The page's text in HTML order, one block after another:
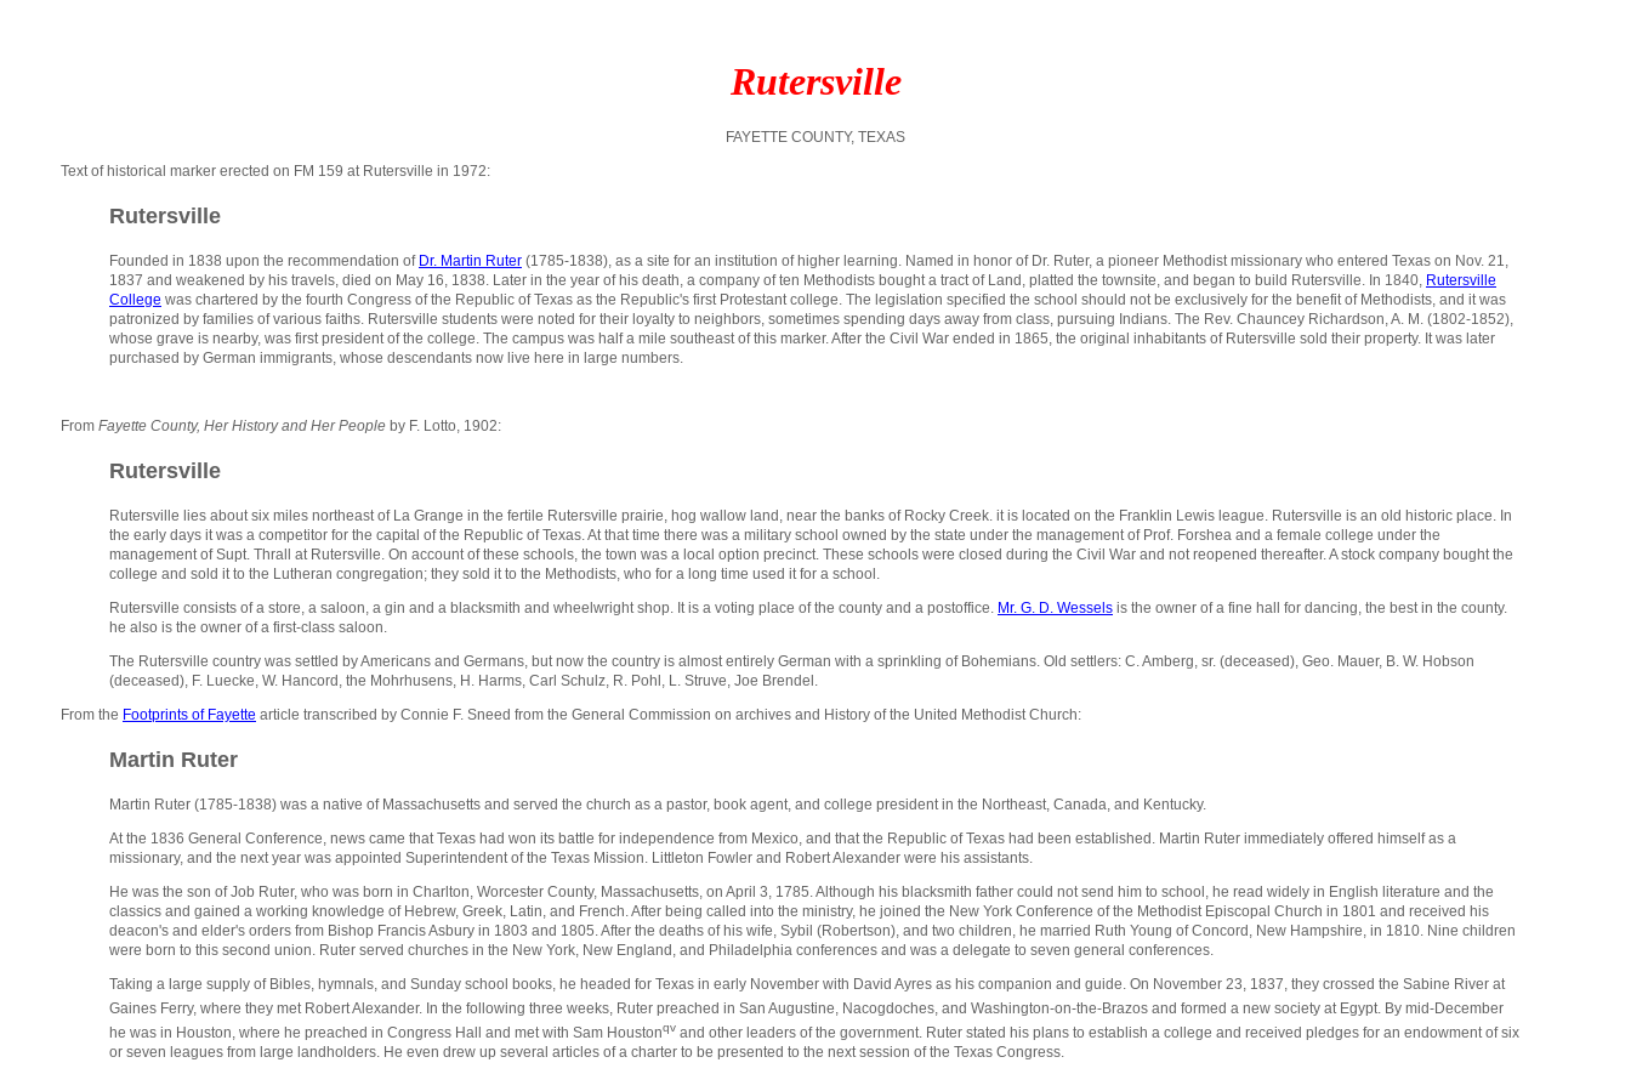
Rutersville
FAYETTE COUNTY, TEXAS
Text of historical marker erected on FM 159 at Rutersville in 1972:
Rutersville
Founded in 1838 upon the recommendation of Dr. Martin Ruter (1785-1838), as a site for an institution of higher learning. Named in honor of Dr. Ruter, a pioneer Methodist missionary who entered Texas on Nov. 21,
1837 and weakened by his travels, died on May 16, 1838. Later in the year of his death, a company of ten Methodists bought a tract of Land, platted the townsite, and began to build Rutersville. In 1840, Rutersville
College was chartered by the fourth Congress of the Republic of Texas as the Republic's first Protestant college. The legislation specified the school should not be exclusively for the benefit of Methodists, and it was
patronized by families of various faiths. Rutersville students were noted for their loyalty to neighbors, sometimes spending days away from class, pursuing Indians. The Rev. Chauncey Richardson, A. M. (1802-1852),
whose grave is nearby, was first president of the college. The campus was half a mile southeast of this marker. After the Civil War ended in 1865, the original inhabitants of Rutersville sold their property. It was later
purchased by German immigrants, whose descendants now live here in large numbers.
From Fayette County, Her History and Her People by F. Lotto, 1902:
Rutersville
Rutersville lies about six miles northeast of La Grange in the fertile Rutersville prairie, hog wallow land, near the banks of Rocky Creek. it is located on the Franklin Lewis league. Rutersville is an old historic place. In
the early days it was a competitor for the capital of the Republic of Texas. At that time there was a military school owned by the state under the management of Prof. Forshea and a female college under the
management of Supt. Thrall at Rutersville. On account of these schools, the town was a local option precinct. These schools were closed during the Civil War and not reopened thereafter. A stock company bought the
college and sold it to the Lutheran congregation; they sold it to the Methodists, who for a long time used it for a school.
Rutersville consists of a store, a saloon, a gin and a blacksmith and wheelwright shop. It is a voting place of the county and a postoffice. Mr. G. D. Wessels is the owner of a fine hall for dancing, the best in the county.
he also is the owner of a first-class saloon.
The Rutersville country was settled by Americans and Germans, but now the country is almost entirely German with a sprinkling of Bohemians. Old settlers: C. Amberg, sr. (deceased), Geo. Mauer, B. W. Hobson
(deceased), F. Luecke, W. Hancord, the Mohrhusens, H. Harms, Carl Schulz, R. Pohl, L. Struve, Joe Brendel.
From the Footprints of Fayette article transcribed by Connie F. Sneed from the General Commission on archives and History of the United Methodist Church:
Martin Ruter
Martin Ruter (1785-1838) was a native of Massachusetts and served the church as a pastor, book agent, and college president in the Northeast, Canada, and Kentucky.
At the 1836 General Conference, news came that Texas had won its battle for independence from Mexico, and that the Republic of Texas had been established. Martin Ruter immediately offered himself as a
missionary, and the next year was appointed Superintendent of the Texas Mission. Littleton Fowler and Robert Alexander were his assistants.
He was the son of Job Ruter, who was born in Charlton, Worcester County, Massachusetts, on April 3, 1785. Although his blacksmith father could not send him to school, he read widely in English literature and the
classics and gained a working knowledge of Hebrew, Greek, Latin, and French. After being called into the ministry, he joined the New York Conference of the Methodist Episcopal Church in 1801 and received his
deacon's and elder's orders from Bishop Francis Asbury in 1803 and 1805. After the deaths of his wife, Sybil (Robertson), and two children, he married Ruth Young of Concord, New Hampshire, in 1810. Nine children
were born to this second union. Ruter served churches in the New York, New England, and Philadelphia conferences and was a delegate to seven general conferences.
Taking a large supply of Bibles, hymnals, and Sunday school books, he headed for Texas in early November with David Ayres as his companion and guide. On November 23, 1837, they crossed the Sabine River at
Gaines Ferry, where they met Robert Alexander. In the following three weeks, Ruter preached in San Augustine, Nacogdoches, and Washington-on-the-Brazos and formed a new society at Egypt. By mid-December
he was in Houston, where he preached in Congress Hall and met with Sam Houstonqv and other leaders of the government. Ruter stated his plans to establish a college and received pledges for an endowment of six
or seven leagues from large landholders. He even drew up several articles of a charter to be presented to the next session of the Texas Congress.